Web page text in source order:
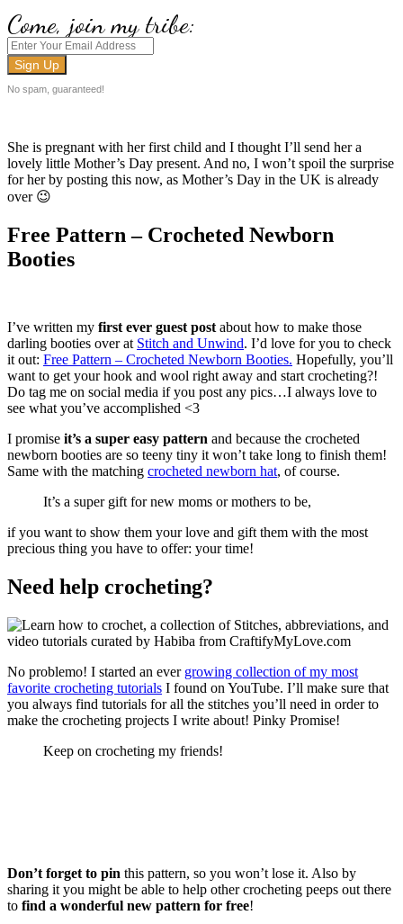
Come, join my tribe:
No spam, guaranteed!
She is pregnant with her first child and I thought I’ll send her a
lovely little Mother’s Day present. And no, I won’t spoil the surprise
for her by posting this now, as Mother’s Day in the UK is already
over 😉
Free Pattern – Crocheted Newborn
Booties
I’ve written my first ever guest postabout how to make those
darling booties over at Stitch and Unwind. I’d love for you to check
it out: Free Pattern – Crocheted Newborn Booties. Hopefully, you’ll
want to get your hook and wool right away and start crocheting?!
Do tag me on social media if you post any pics…I always love to
see what you’ve accomplished <3
I promise it’s a super easy pattern and because the crocheted
newborn booties are so teeny tiny it won’t take long to finish them!
Same with the matching crocheted newborn hat, of course.
It’s a super gift for new moms or mothers to be,
if you want to show them your love and gift them with the most
precious thing you have to offer: your time!
Need help crocheting?
No problemo! I started an ever growing collection of my most
favorite crocheting tutorials I found on YouTube. I’ll make sure that
you always find tutorials for all the stitches you’ll need in order to
make the crocheting projects I write about! Pinky Promise!
Keep on crocheting my friends!
Don’t forget to pin this pattern, so you won’t lose it. Also by
sharing it you might be able to help other crocheting peeps out there
to find a wonderful new pattern for free!